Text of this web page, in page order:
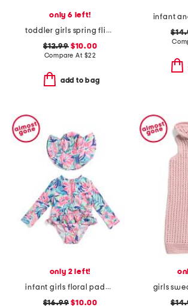
only 6 left!
toddler girls spring fling tassel cover-up
$12.99$10.00
Compare At $22
add to bag
only 2 left!
infant girls floral paddle suit with hat
$16.99 $10.00